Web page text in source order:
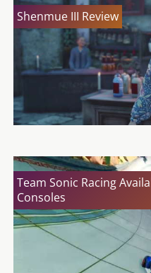
Shenmue III Review
Team Sonic Racing
Consoles